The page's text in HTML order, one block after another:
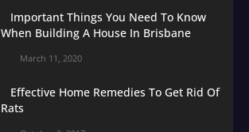
Important Things You Need To Know
When Building A House In Brisbane
March 11, 2020
Effective Home Remedies To Get Rid Of
Rats